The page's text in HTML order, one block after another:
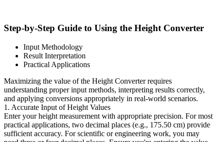
Step-by-Step Guide to Using the Height Converter
Input Methodology
Result Interpretation
Practical Applications
Maximizing the value of the Height Converter requires
understanding proper input methods, interpreting results correctly,
and applying conversions appropriately in real-world scenarios.
1. Accurate Input of Height Values
Enter your height measurement with appropriate precision. For most
practical applications, two decimal places (e.g., 175.50 cm) provide
sufficient accuracy. For scientific or engineering work, you may